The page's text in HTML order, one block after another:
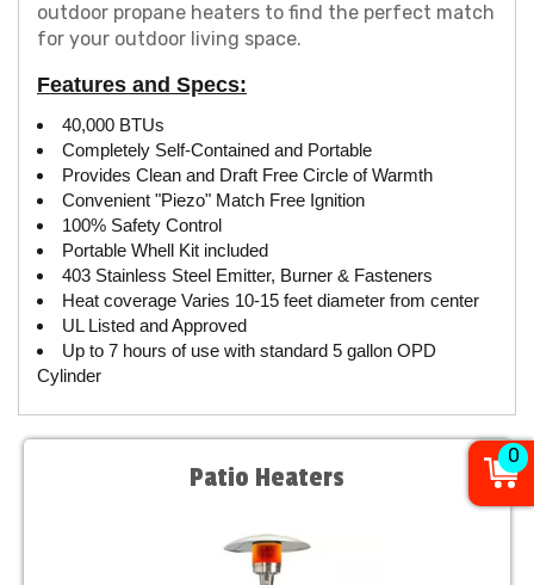
outdoor propane heaters to find the perfect match
for your outdoor living space.
Features and Specs:
40,000 BTUs
Completely Self-Contained and Portable
Provides Clean and Draft Free Circle of Warmth
Convenient "Piezo" Match Free Ignition
100% Safety Control
Portable Whell Kit included
403 Stainless Steel Emitter, Burner & Fasteners
Heat coverage Varies 10-15 feet diameter from center
UL Listed and Approved
Up to 7 hours of use with standard 5 gallon OPD
Cylinder
Patio Heaters
0